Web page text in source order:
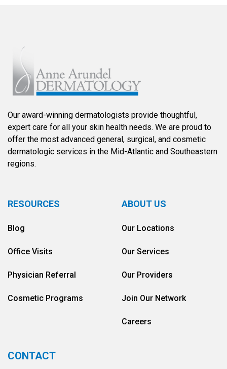
Our award-winning dermatologists provide thoughtful,
expert care for all your skin health needs. We are proud to
offer the most advanced general, surgical, and cosmetic
dermatologic services in the Mid-Atlantic and Southeastern
regions.
RESOURCES
Blog
Office Visits
Physician Referral
Cosmetic Programs
ABOUT US
Our Locations
Our Services
Our Providers
Join Our Network
Careers
CONTACT